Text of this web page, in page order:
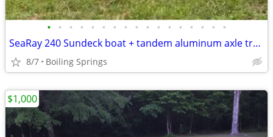
• • • • • • • • • • • • • • • • •
SeaRay 240 Sundeck boat + tandem aluminum axle trailer
8/7 Boiling Springs
$1,000